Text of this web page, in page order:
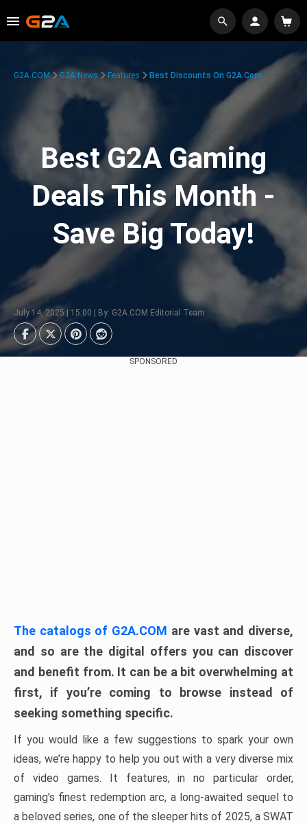
G2A.COM G2A News Features Best Discounts On G2A.com
Best G2A Gaming
Deals This Month -
Save Big Today!
July 14, 2025 | 15:00 | By: G2A.COM Editorial Team
SPONSORED
The catalogs of G2A.COM are vast and diverse,
and so are the digital offers you can discover
and benefit from. It can be a bit overwhelming at
first, if you’re coming to browse instead of
seeking something specific.
If you would like a few suggestions to spark your own
ideas, we’re happy to help you out with a very diverse mix
of video games. It features, in no particular order,
gaming’s finest redemption arc, a long-awaited sequel to
a beloved series, one of the sleeper hits of 2025, a SWAT